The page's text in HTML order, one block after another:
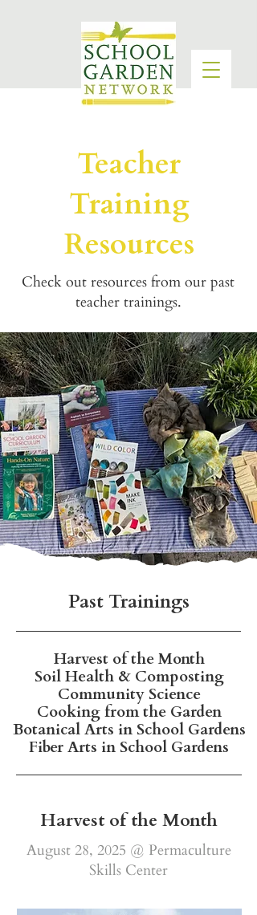
Teacher
Training
Resources
Check out resources from our past
teacher trainings.
Past Trainings
Harvest of the Month
Soil Health & Composting
Community Science
Cooking from the Garden
Botanical Arts in School Gardens
Fiber Arts in School Gardens
Harvest of the Month
August 28, 2025 @ Permaculture
Skills Center